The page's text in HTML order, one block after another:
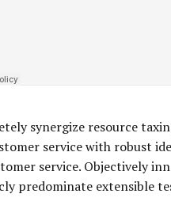
synergize resource
service with robust
service. Objectively
predominate extensible